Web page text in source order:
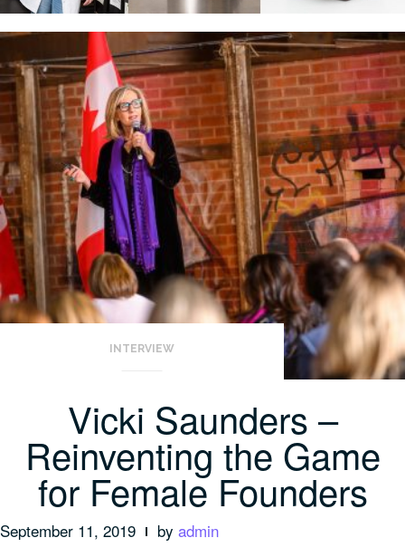
INTERVIEW
Vicki Saunders –
Reinventing the Game
for Female Founders
September 11, 2019 by admin